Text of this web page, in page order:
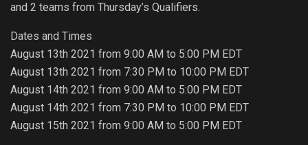
and 2 teams from Thursday’s Qualifiers.
Dates and Times
August 13th 2021 from 9:00 AM to 5:00 PM EDT
August 13th 2021 from 7:30 PM to 10:00 PM EDT
August 14th 2021 from 9:00 AM to 5:00 PM EDT
August 14th 2021 from 7:30 PM to 10:00 PM EDT
August 15th 2021 from 9:00 AM to 5:00 PM EDT